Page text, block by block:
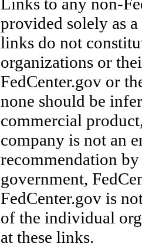
provided solely as
links do not
organizations or
FedCenter.gov or
none should be
commercial
company is not an
recommendation
government,
FedCenter.gov is
of the individual
at these links.